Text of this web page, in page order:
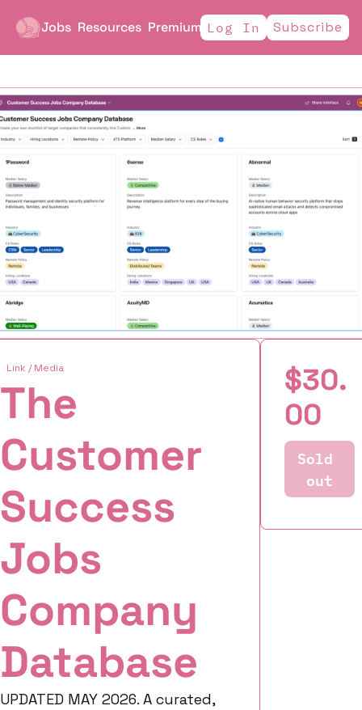
Jobs Resources Premium Log In Subscribe
Link / Media
The
Customer
Success
Jobs
Company
Database
UPDATED MAY 2026. A curated,
$30.
00
Sold
out